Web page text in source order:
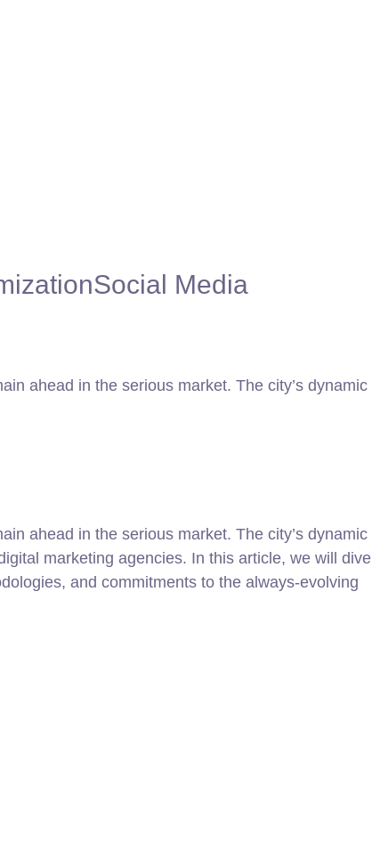
Social Media
ahead in the serious market. The city’s dynamic
ahead in the serious market. The city’s dynamic
marketing agencies. In this article, we will dive
and commitments to the always-evolving